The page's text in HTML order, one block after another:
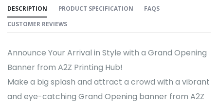
DESCRIPTION PRODUCT SPECIFICATION
FAQS
CUSTOMER REVIEWS
Announce Your Arrival in Style with a Grand Opening
Banner from A2Z Printing Hub!
Make a big splash and attract a crowd with a vibrant
and eye-catching Grand Opening banner from A2Z